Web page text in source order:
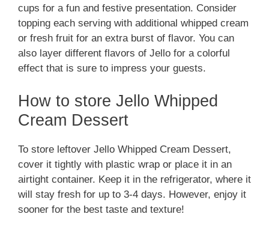
cups for a fun and festive presentation. Consider
topping each serving with additional whipped cream
or fresh fruit for an extra burst of flavor. You can
also layer different flavors of Jello for a colorful
effect that is sure to impress your guests.
How to store Jello Whipped
Cream Dessert
To store leftover Jello Whipped Cream Dessert,
cover it tightly with plastic wrap or place it in an
airtight container. Keep it in the refrigerator, where it
will stay fresh for up to 3-4 days. However, enjoy it
sooner for the best taste and texture!